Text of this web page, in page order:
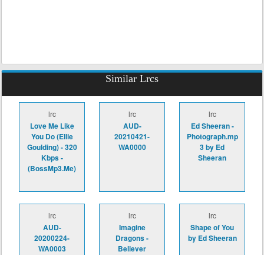
Similar Lrcs
lrc
Love Me Like
You Do (Ellie
Goulding) - 320
Kbps -
(BossMp3.Me)
lrc
AUD-
20210421-
WA0000
lrc
Ed Sheeran -
Photograph.mp
3 by Ed
Sheeran
lrc
AUD-
20200224-
WA0003
lrc
Imagine
Dragons -
Believer
lrc
Shape of You
by Ed Sheeran